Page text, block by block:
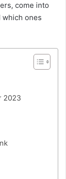
come into
which ones
2023